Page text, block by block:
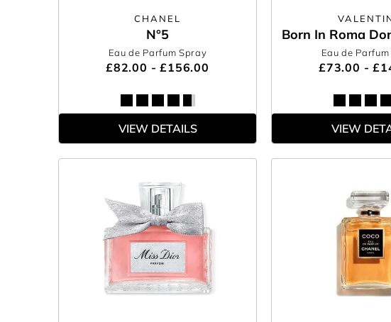
CHANEL
N°5
Eau de Parfum Spray
£82.00 - £156.00
VIEW DETAILS
Born In Roma
Eau de
£73.00 -
VIEW